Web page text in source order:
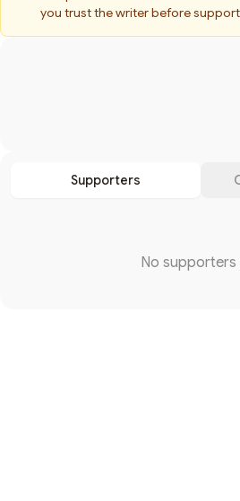
you trust the writer before
Supporters
No supporters